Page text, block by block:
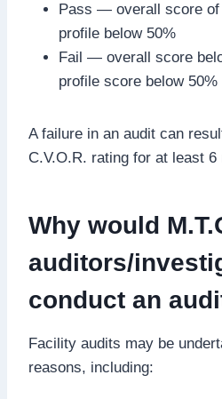
Pass — overall score of
profile below 50%
Fail — overall score
profile score below 50%
A failure in an audit can
C.V.O.R. rating for at least 6
Why would
auditors/
conduct an
Facility audits may be
reasons, including: